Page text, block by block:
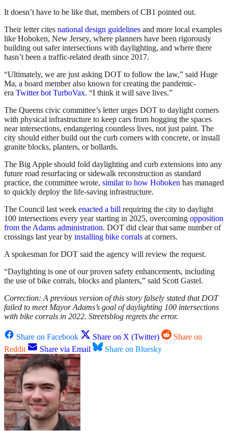
It doesn’t have to be like that, members of CB1 pointed out.
Their letter cites national design guidelines and more local examples
like Hoboken, New Jersey, where planners have been rigorously
building out safer intersections with daylighting, and where there
hasn’t been a traffic-related death since 2017.
“Ultimately, we are just asking DOT to follow the law,” said Huge
Ma, a board member also known for creating the pandemic-
era Twitter bot TurboVax. “I think it will save lives.”
The Queens civic committee’s letter urges DOT to daylight corners
with physical infrastructure to keep cars from hogging the spaces
near intersections, endangering countless lives, not just paint. The
city should either build out the curb corners with concrete, or install
granite blocks, planters, or bollards.
The Big Apple should fold daylighting and curb extensions into any
future road resurfacing or sidewalk reconstruction as standard
practice, the committee wrote, similar to how Hoboken has managed
to quickly deploy the life-saving infrastructure.
The Council last week enacted a bill requiring the city to daylight
100 intersections every year starting in 2025, overcoming opposition
from the Adams administration. DOT did clear that same number of
crossings last year by installing bike corrals at corners.
A spokesman for DOT said the agency will review the request.
“Daylighting is one of our proven safety enhancements, including
the use of bike corrals, blocks and planters,” said Scott Gastel.
Correction: A previous version of this story falsely stated that DOT
failed to meet Mayor Adams’s goal of daylighting 100 intersections
with bike corrals in 2022. Streetsblog regrets the error.
Share on Facebook Share on X (Twitter)
Share on
Reddit
Share via Email Share on Bluesky